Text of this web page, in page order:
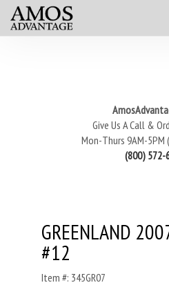
Give Us A Call &
Mon-Thurs 9AM-5PM
(800) 572-
GREENLAND
#12
Item #: 345GR07